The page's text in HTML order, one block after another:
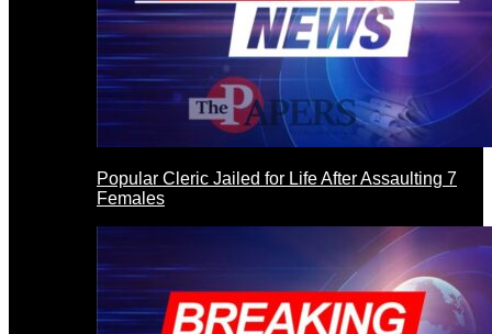
Popular Cleric Jailed for Life After Assaulting 7
Females